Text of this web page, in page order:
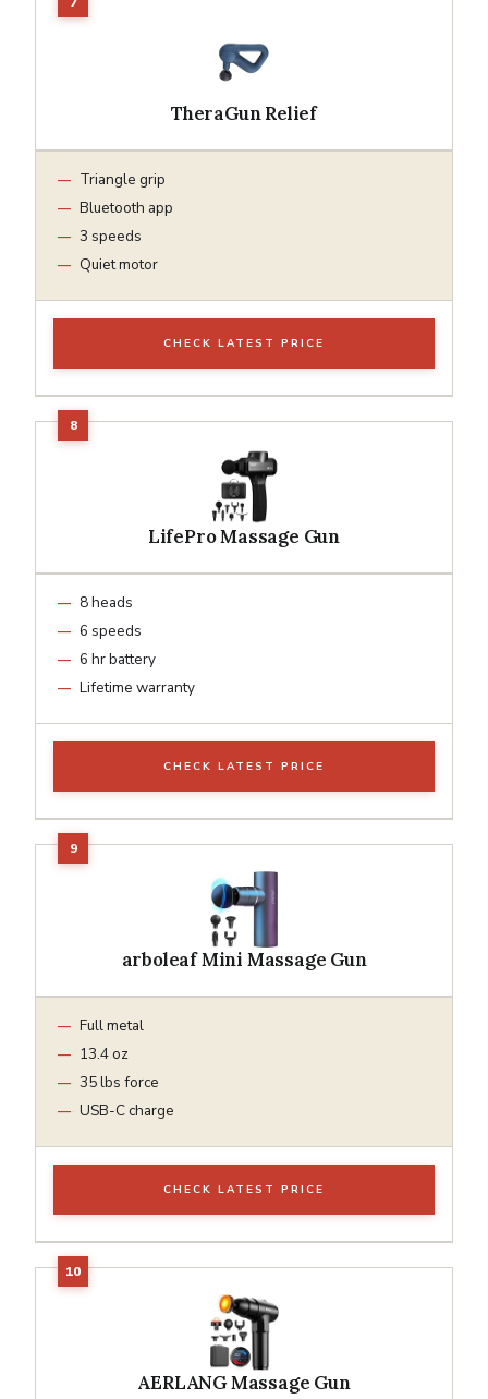
TheraGun Relief
Triangle grip
Bluetooth app
3 speeds
Quiet motor
CHECK LATEST PRICE
LifePro Massage Gun
8 heads
6 speeds
6 hr battery
Lifetime warranty
CHECK LATEST PRICE
arboleaf Mini Massage Gun
Full metal
13.4 oz
35 lbs force
USB-C charge
CHECK LATEST PRICE
AERLANG Massage Gun